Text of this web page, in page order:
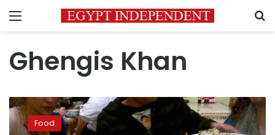
Menu
Ghengis Khan
Ghengis
Khan:
Mongolian
Food